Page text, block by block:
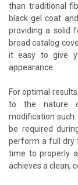
than traditional
black gel coat
providing a solid
broad catalog
it easy to give
appearance.
For optimal
to the nature
modification such
be required
perform a full dry
time to properly
achieves a clean,